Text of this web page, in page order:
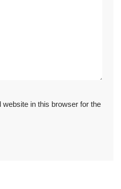
in this browser for the